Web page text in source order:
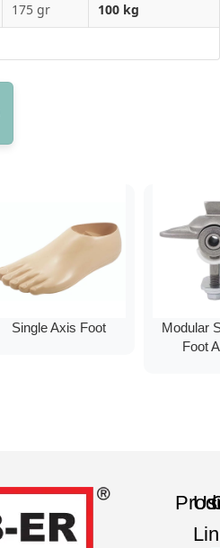
175 gr 100 kg
Single Axis Foot
Modular
Foot